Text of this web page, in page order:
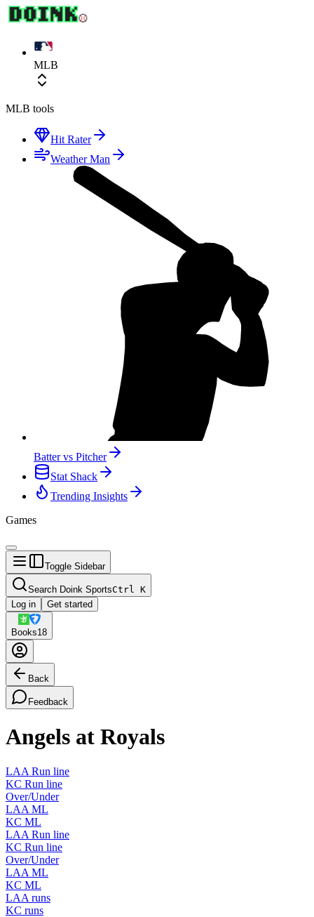
MLB
MLB tools
Hit Rater
Weather Man
Batter vs Pitcher
Stat Shack
Trending Insights
Games
Toggle Sidebar
Search Doink SportsCtrl K
Log in
Get started
Books18
Back
Feedback
Angels at Royals
LAA Run line
KC Run line
Over/Under
LAA ML
KC ML
LAA Run line
KC Run line
Over/Under
LAA ML
KC ML
LAA runs
KC runs